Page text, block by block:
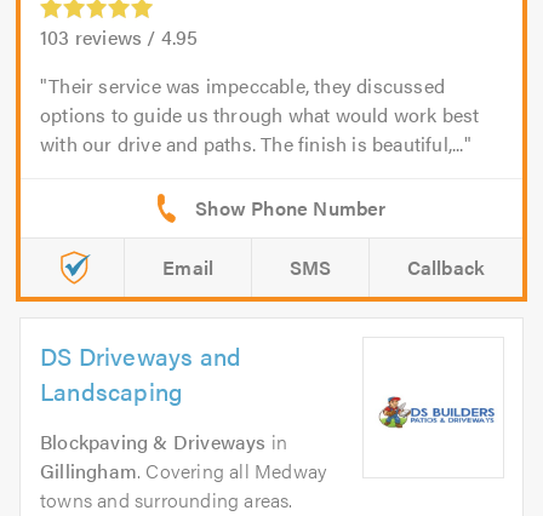
103 reviews / 4.95
Their service was impeccable, they discussed
options to guide us through what would work best
with our drive and paths. The finish is beautiful,...
Email SMS Callback
DS Driveways and
Landscaping
Blockpaving & Driveways in
Gillingham. Covering all Medway
towns and surrounding areas.